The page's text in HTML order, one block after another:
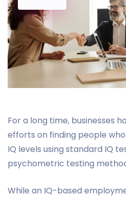
For a long time, businesses
efforts on finding people
IQ levels using standard IQ
psychometric testing
While an IQ-based